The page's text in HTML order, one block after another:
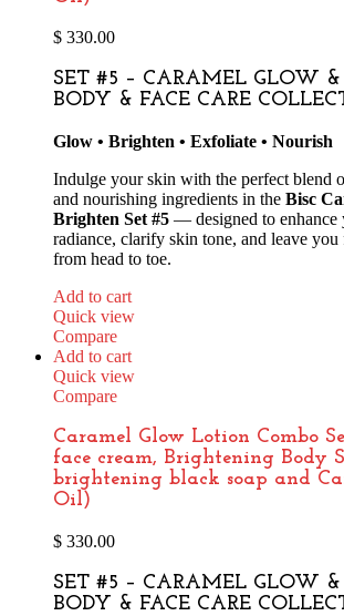
$ 330.00
SET #5 – CARAMEL GLOW
BODY & FACE CARE
Glow • Brighten • Exfoliate • Nourish
Indulge your skin with the perfect blend
and nourishing ingredients in the Bisc
Brighten Set #5 — designed to enhance
radiance, clarify skin tone, and leave you
from head to toe.
Add to cart
Quick view
Compare
Add to cart
Quick view
Compare
Caramel Glow Lotion Combo
face cream, Brightening Body
brightening black soap and
Oil)
$ 330.00
SET #5 – CARAMEL GLOW
BODY & FACE CARE